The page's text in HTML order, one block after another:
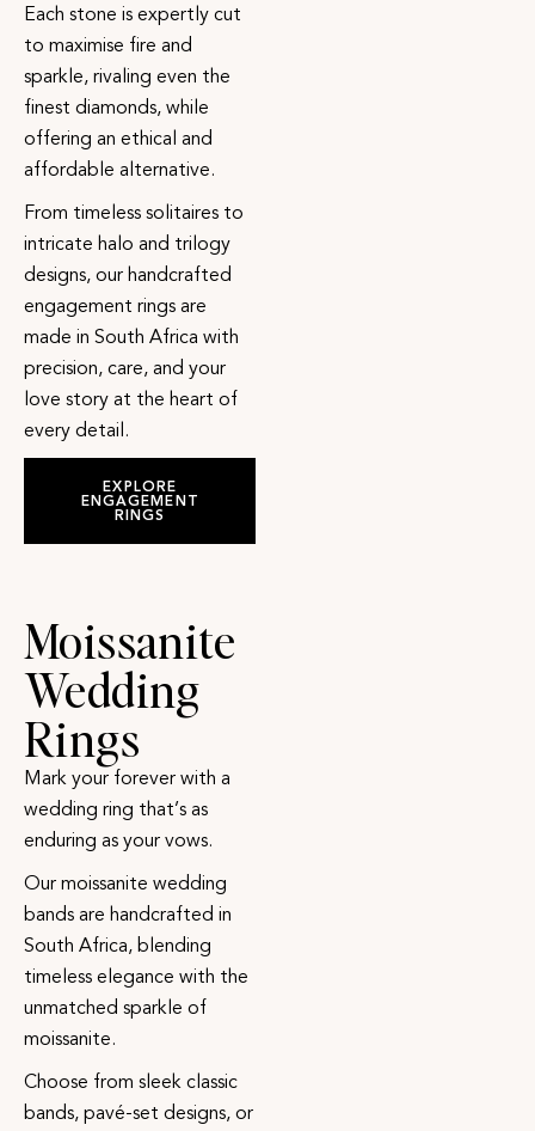
Each stone is expertly cut
to maximise fire and
sparkle, rivaling even the
finest diamonds, while
offering an ethical and
affordable alternative.
From timeless solitaires to
intricate halo and trilogy
designs, our handcrafted
engagement rings are
made in South Africa with
precision, care, and your
love story at the heart of
every detail.
EXPLORE
ENGAGEMENT
RINGS
Moissanite
Wedding
Rings
Mark your forever with a
wedding ring that’s as
enduring as your vows.
Our moissanite wedding
bands are handcrafted in
South Africa, blending
timeless elegance with the
unmatched sparkle of
moissanite.
Choose from sleek classic
bands, pavé-set designs, or